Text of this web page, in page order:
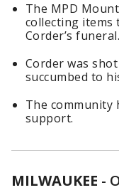
The MPD
collecting items
Corder’s funeral.
Corder was
succumbed to
The community
support.
MILWAUKEE -